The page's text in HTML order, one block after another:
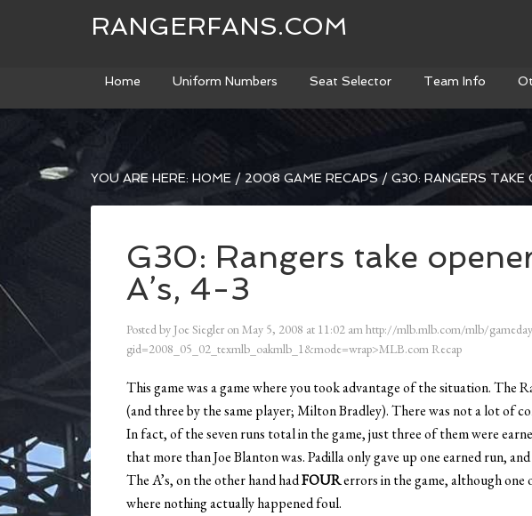
RANGERFANS.COM
Home Uniform Numbers Seat Selector Team Info
YOU ARE HERE: HOME / 2008 GAME RECAPS / G30: RANGERS TAKE
G30: Rangers take
A’s, 4-3
Posted by Joe Siegler onMay 5, 2008 at 11:02 amhttp://mlb.mlb.com/mlb/
gid=2008_05_02_texmlb_oakmlb_1&mode=wrap>MLB.com Recap
This game was a game where you took advantage of the situation. The
(and three by the same player; Milton Bradley). There was not a lot of
In fact, of the seven runs total in the game, just three of them were
that more than Joe Blanton was. Padilla only gave up one earned run,
The A’s, on the other hand hadFOURerrors in the game, although
where nothing actually happened foul.